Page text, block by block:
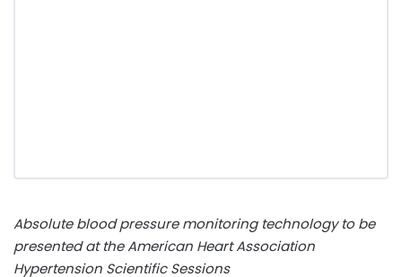
Absolute blood pressure monitoring technology to be
presented at the American Heart Association
Hypertension Scientific Sessions